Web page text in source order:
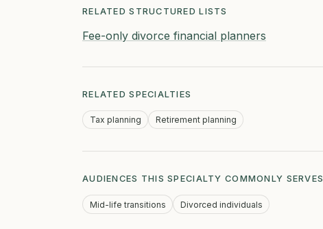
RELATED STRUCTURED LISTS
Fee-only divorce financial planners
RELATED SPECIALTIES
Tax planning Retirement planning
AUDIENCES THIS SPECIALTY COMMONLY SERVES
Mid-life transitions Divorced individuals